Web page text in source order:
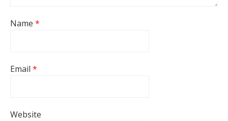
Name *
Email *
Website